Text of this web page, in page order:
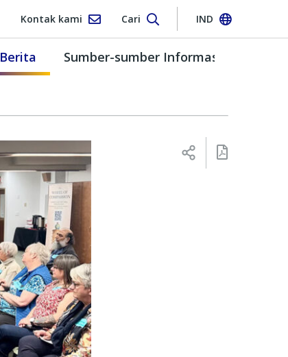
Kontak kami Cari IND
Berita Sumber-sumber Informasi